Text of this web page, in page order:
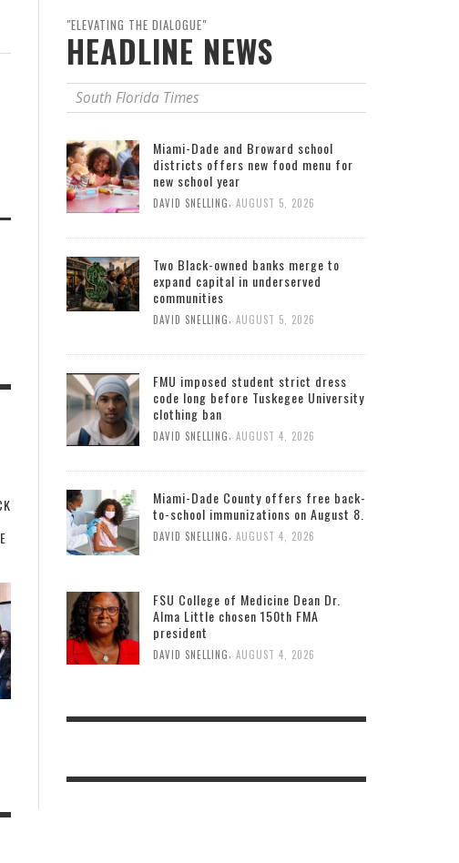
"ELEVATING THE DIALOGUE"
HEADLINE NEWS
South Florida Times
Miami-Dade and Broward school
districts offers new food menu for
new school year
DAVID SNELLING, AUGUST 5, 2026
Two Black-owned banks merge to
expand capital in underserved
communities
DAVID SNELLING, AUGUST 5, 2026
FMU imposed student strict dress
code long before Tuskegee University
clothing ban
DAVID SNELLING AUGUST 4, 2026
Miami-Dade County offers free back-
to-school immunizations on August 8.
DAVID SNELLING AUGUST 4, 2026
FSU College of Medicine Dean Dr.
Alma Little chosen 150th FMA
president
DAVID SNELLING, AUGUST 4, 2026